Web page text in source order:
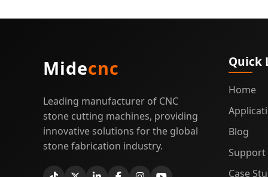
Midecnc
Leading manufacturer of CNC
stone cutting machines, providing
innovative solutions for the global
stone fabrication industry.
Quick
Home
Blog
Support
Case